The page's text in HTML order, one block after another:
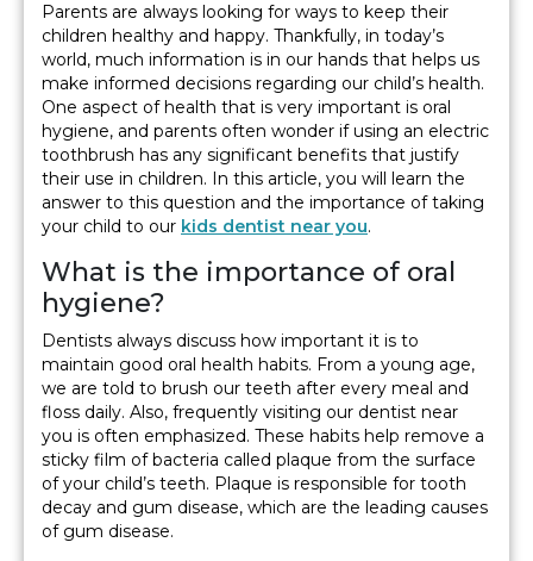
Parents are always looking for ways to keep their
children healthy and happy. Thankfully, in today’s
world, much information is in our hands that helps us
make informed decisions regarding our child’s health.
One aspect of health that is very important is oral
hygiene, and parents often wonder if using an electric
toothbrush has any significant benefits that justify
their use in children. In this article, you will learn the
answer to this question and the importance of taking
your child to our kids dentist near you.
What is the importance of oral
hygiene?
Dentists always discuss how important it is to
maintain good oral health habits. From a young age,
we are told to brush our teeth after every meal and
floss daily. Also, frequently visiting our dentist near
you is often emphasized. These habits help remove a
sticky film of bacteria called plaque from the surface
of your child’s teeth. Plaque is responsible for tooth
decay and gum disease, which are the leading causes
of gum disease.